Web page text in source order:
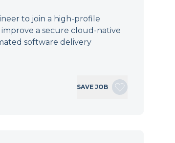
to join a high-profile
a secure cloud-native
software delivery
SAVE JOB